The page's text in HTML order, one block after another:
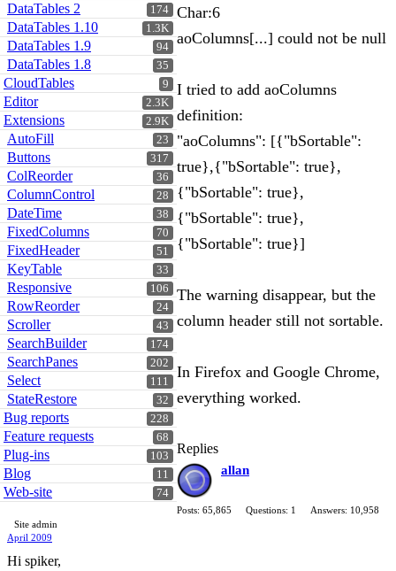
174
DataTables 2
1.3K
DataTables 1.10
94
DataTables 1.9
35
DataTables 1.8
9
CloudTables
2.3K
Editor
2.9K
Extensions
23
AutoFill
317
Buttons
36
ColReorder
28
ColumnControl
38
DateTime
70
FixedColumns
51
FixedHeader
33
KeyTable
106
Responsive
24
RowReorder
43
Scroller
174
SearchBuilder
202
SearchPanes
111
Select
32
StateRestore
228
Bug reports
68
Feature requests
103
Plug-ins
11
Blog
74
Web-site
Char:6
aoColumns[...] could not be null
I tried to add aoColumns
definition:
"aoColumns": [{"bSortable":
true},{"bSortable": true},
{"bSortable": true},
{"bSortable": true},
{"bSortable": true}]
The warning disappear, but the
column header still not sortable.
In Firefox and Google Chrome,
everything worked.
Replies
allan
Posts: 65,865 Questions: 1
Answers: 10,958
Site admin
April 2009
Hi spiker,